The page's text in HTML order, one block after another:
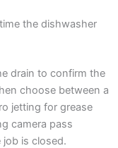
the dishwasher
drain to confirm the
choose between a
jetting for grease
camera pass
is closed.